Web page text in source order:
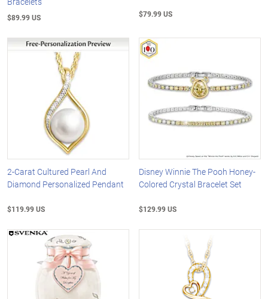
$89.99 US $79.99 US
2-Carat Cultured Pearl And
Diamond Personalized Pendant
$119.99 US
Disney Winnie The Pooh Honey-
Colored Crystal Bracelet Set
$129.99 US